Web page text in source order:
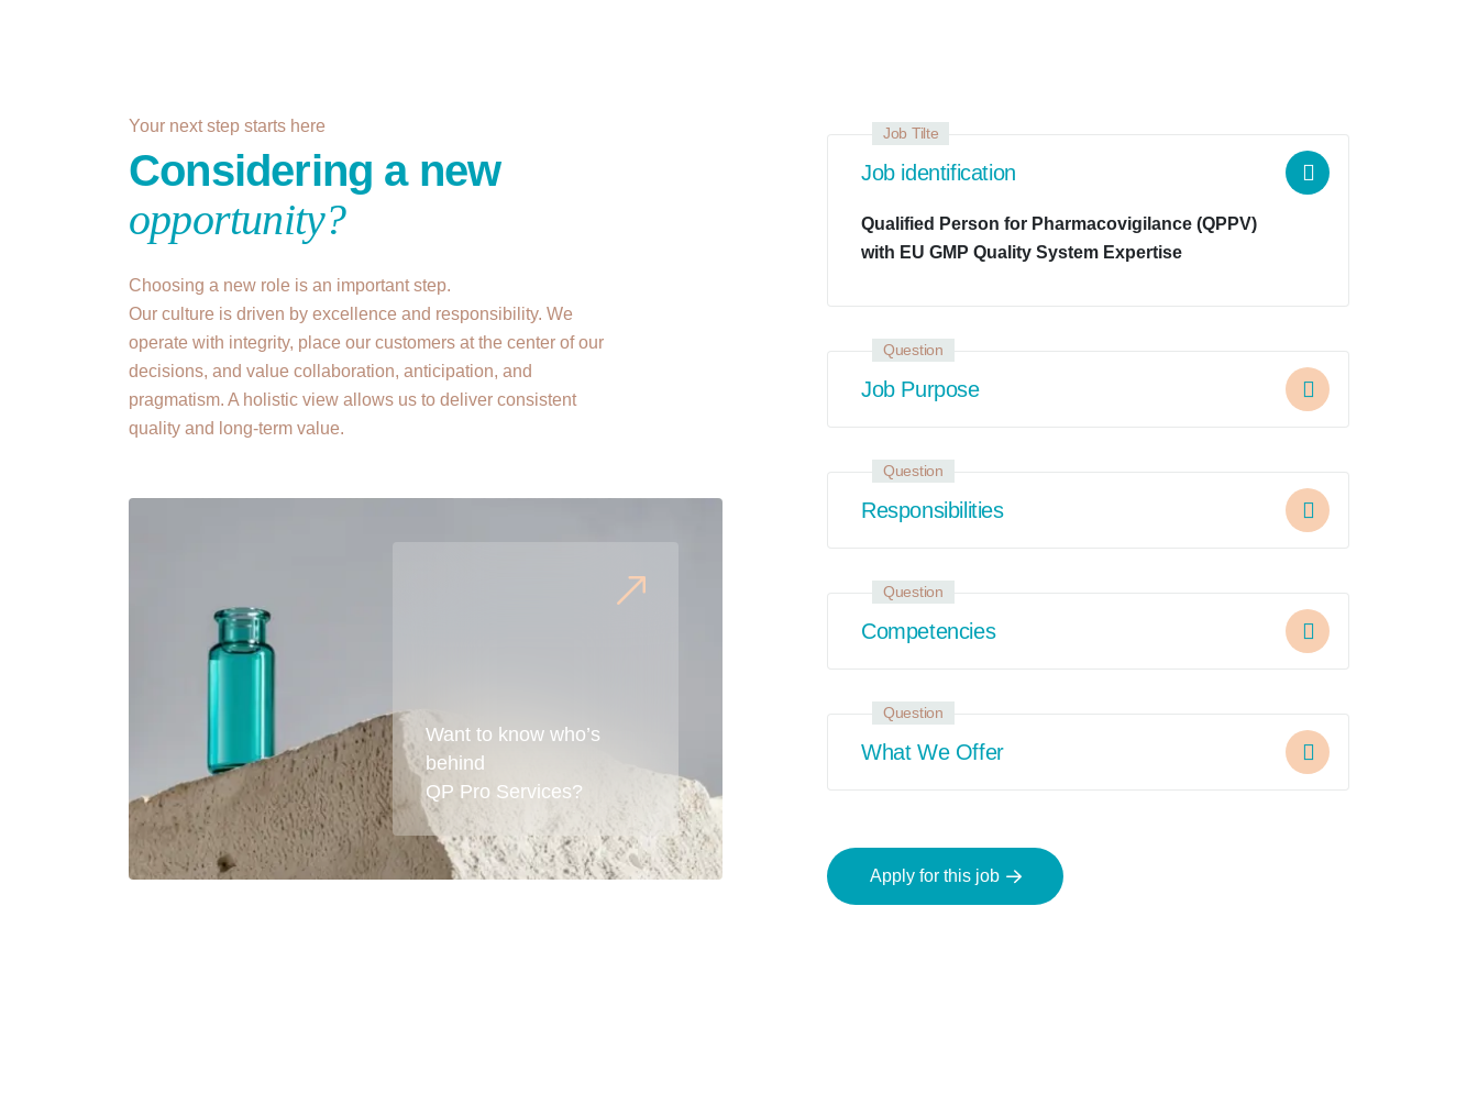
Your next step starts here
Considering a new
opportunity?
Choosing a new role is an important step.
Our culture is driven by excellence and responsibility. We
operate with integrity, place our customers at the center of our
decisions, and value collaboration, anticipation, and
pragmatism. A holistic view allows us to deliver consistent
quality and long-term value.
Want to know who’s
behind
QP Pro Services?
Job Tilte
Job identification
Qualified Person for Pharmacovigilance (QPPV)
with EU GMP Quality System Expertise
Question
Job Purpose
Question
Responsibilities
Question
Competencies
Question
What We Offer
Apply for this job